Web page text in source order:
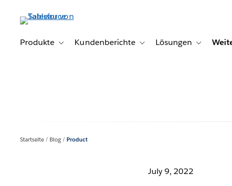
Produkte
Toggle sub-navigation for Produkte
Kundenberichte Toggle sub-navigation for
Lösungen Toggle
Startseite Blog Product
July 9, 2022